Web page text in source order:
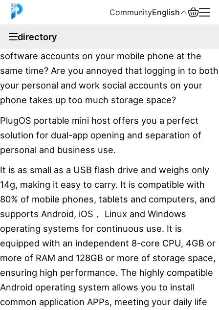
CommunityEnglish
directory
Are you troubled by how to log in to two social
software accounts on your mobile phone at the
same time? Are you annoyed that logging in to both
your personal and work social accounts on your
phone takes up too much storage space?
PlugOS portable mini host offers you a perfect
solution for dual-app opening and separation of
personal and business use.
It is as small as a USB flash drive and weighs only
14g, making it easy to carry. It is compatible with
80% of mobile phones, tablets and computers, and
supports Android, iOS， Linux and Windows
operating systems for continuous use. It is
equipped with an independent 8-core CPU, 4GB or
more of RAM and 128GB or more of storage space,
ensuring high performance. The highly compatible
Android operating system allows you to install
common application APPs, meeting your daily life
中文
Español